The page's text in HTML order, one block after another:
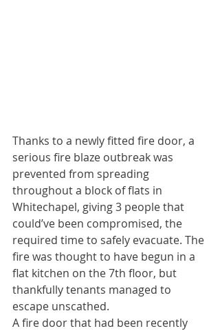
Thanks to a newly fitted fire door, a
serious fire blaze outbreak was
prevented from spreading
throughout a block of flats in
Whitechapel, giving 3 people that
could’ve been compromised, the
required time to safely evacuate. The
fire was thought to have begun in a
flat kitchen on the 7th floor, but
thankfully tenants managed to
escape unscathed.
A fire door that had been recently